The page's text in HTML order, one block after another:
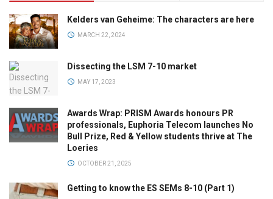
Kelders van Geheime: The characters are here
MARCH 22, 2024
Dissecting the LSM 7-10 market
MAY 17, 2023
Awards Wrap: PRISM Awards honours PR
professionals, Euphoria Telecom launches No
Bull Prize, Red & Yellow students thrive at The
Loeries
OCTOBER 21, 2025
Getting to know the ES SEMs 8-10 (Part 1)